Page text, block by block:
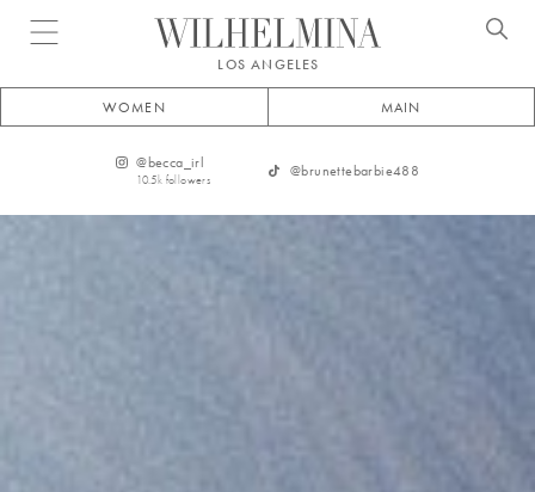
Open menu
LOS ANGELES
WOMEN MAIN
@becca_irl
10.5k followers
@brunettebarbie488